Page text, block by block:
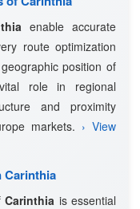
enable accurate
route optimization
position of
role in regional
and proximity
markets. › View
Carinthia
Carinthia is essential